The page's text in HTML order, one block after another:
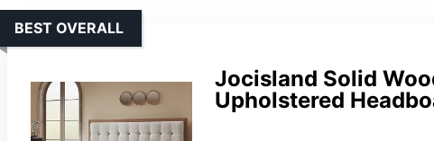
Jocisland Solid
Upholstered
BEST OVERALL